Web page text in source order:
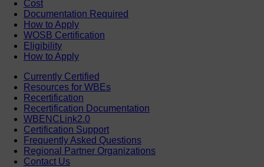
Cost
Documentation Required
How to Apply
WOSB Certification
Eligibility
How to Apply
Currently Certified
Resources for WBEs
Recertification
Recertification Documentation
WBENCLink2.0
Certification Support
Frequently Asked Questions
Regional Partner Organizations
Contact Us